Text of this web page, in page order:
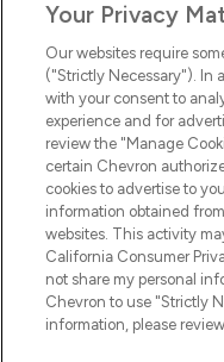
Your Privacy
Our websites require
("Strictly Necessary"). In
with your consent to
experience and for
review the "Manage
certain Chevron
cookies to advertise to
information obtained
websites. This activity
California Consumer
not share my personal
Chevron to use "Strictly
information, please